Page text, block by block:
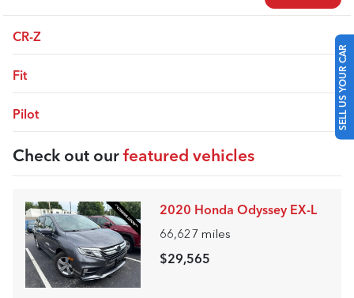
SELL US YOUR CAR
CR-Z
Fit
Pilot
Check out our featured vehicles
2020 Honda Odyssey EX-L
66,627 miles
$29,565